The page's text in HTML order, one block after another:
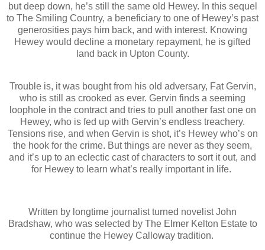
but deep down, he’s still the same old Hewey. In this sequel
to The Smiling Country, a beneficiary to one of Hewey’s past
generosities pays him back, and with interest. Knowing
Hewey would decline a monetary repayment, he is gifted
land back in Upton County.
Trouble is, it was bought from his old adversary, Fat Gervin,
who is still as crooked as ever. Gervin finds a seeming
loophole in the contract and tries to pull another fast one on
Hewey, who is fed up with Gervin’s endless treachery.
Tensions rise, and when Gervin is shot, it’s Hewey who’s on
the hook for the crime. But things are never as they seem,
and it’s up to an eclectic cast of characters to sort it out, and
for Hewey to learn what’s really important in life.
Written by longtime journalist turned novelist John
Bradshaw, who was selected by The Elmer Kelton Estate to
continue the Hewey Calloway tradition.